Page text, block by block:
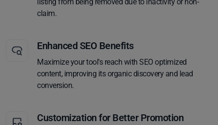
claim.
Enhanced SEO Benefits
Maximize your tool's reach with SEO optimized
content, improving its organic discovery and lead
conversion.
Customization for Better Promotion